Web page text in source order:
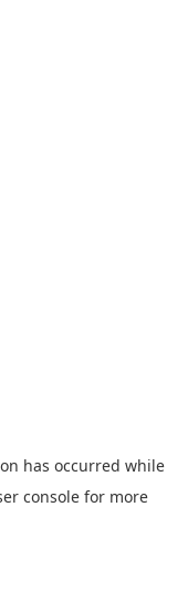
has occurred while
console for more